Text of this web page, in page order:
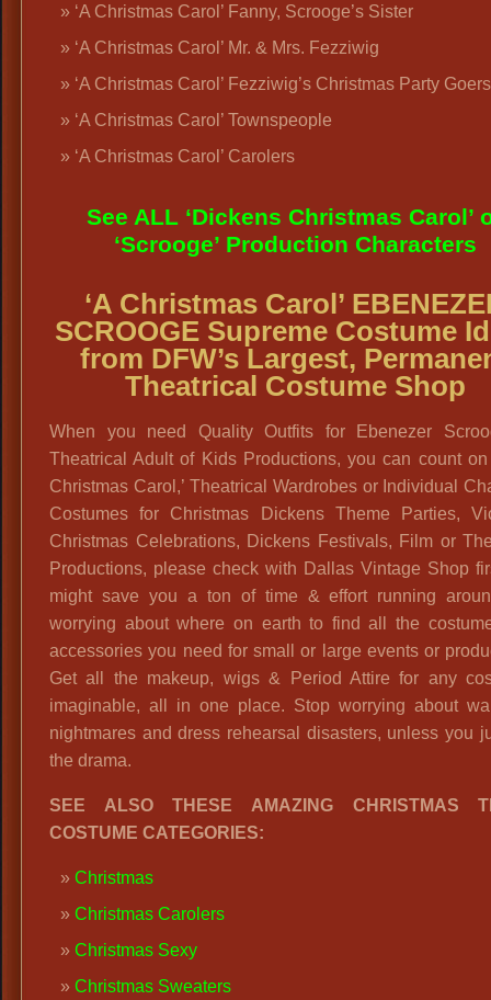
‘A Christmas Carol’ Fanny, Scrooge’s Sister
‘A Christmas Carol’ Mr. & Mrs. Fezziwig
‘A Christmas Carol’ Fezziwig’s Christmas Party Goers
‘A Christmas Carol’ Townspeople
‘A Christmas Carol’ Carolers
See ALL ‘Dickens Christmas Carol’
‘Scrooge’ Production Characters
‘A Christmas Carol’
SCROOGE Supreme Costume
from DFW’s Largest,
Theatrical Costume Shop
When you need Quality Outfits for Ebenezer
Theatrical Adult of Kids Productions, you can count on
Christmas Carol,’ Theatrical Wardrobes or Individual
Costumes for Christmas Dickens Theme Parties,
Christmas Celebrations, Dickens Festivals, Film or
Productions, please check with Dallas Vintage Shop
might save you a ton of time & effort running
worrying about where on earth to find all the
accessories you need for small or large events or
Get all the makeup, wigs & Period Attire for any
imaginable, all in one place. Stop worrying about
nightmares and dress rehearsal disasters, unless you
the drama.
SEE ALSO THESE AMAZING CHRISTMAS
COSTUME CATEGORIES:
Christmas
Christmas Carolers
Christmas Sexy
Christmas Sweaters